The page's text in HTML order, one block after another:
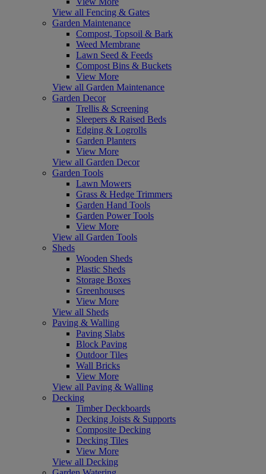
View all Fencing & Gates
Garden Maintenance
Compost, Topsoil & Bark
Weed Membrane
Lawn Seed & Feeds
Compost Bins & Buckets
View More
View all Garden Maintenance
Garden Decor
Trellis & Screening
Sleepers & Raised Beds
Edging & Logrolls
Garden Planters
View More
View all Garden Decor
Garden Tools
Lawn Mowers
Grass & Hedge Trimmers
Garden Hand Tools
Garden Power Tools
View More
View all Garden Tools
Sheds
Wooden Sheds
Plastic Sheds
Storage Boxes
Greenhouses
View More
View all Sheds
Paving & Walling
Paving Slabs
Block Paving
Outdoor Tiles
Wall Bricks
View More
View all Paving & Walling
Decking
Timber Deckboards
Decking Joists & Supports
Composite Decking
Decking Tiles
View More
View all Decking